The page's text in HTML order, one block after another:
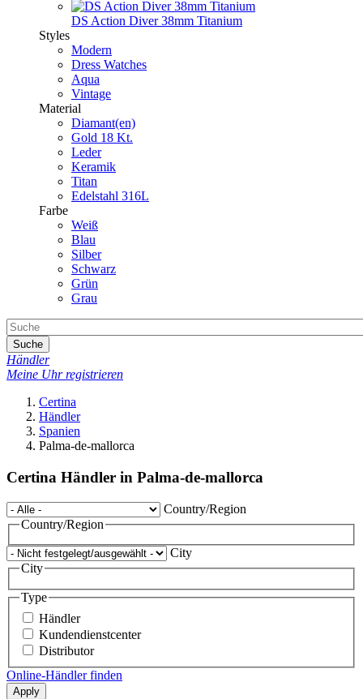
DS Action Diver 38mm Titanium
Styles
Modern
Dress Watches
Aqua
Vintage
Material
Diamant(en)
Gold 18 Kt.
Leder
Keramik
Titan
Edelstahl 316L
Farbe
Weiß
Blau
Silber
Schwarz
Grün
Grau
Suche
Händler
Meine Uhr registrieren
Certina
Händler
Spanien
Palma-de-mallorca
Certina Händler in Palma-de-mallorca
Country/Region
Country/Region
City
City
Type
Händler
Kundendienstcenter
Distributor
Online-Händler finden
Apply